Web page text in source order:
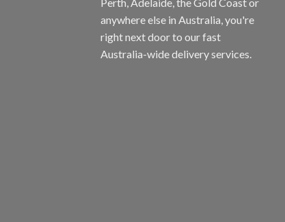
anywhere else in Australia, you're
right next door to our fast
Australia-wide delivery services.